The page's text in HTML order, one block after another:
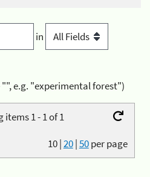
in
"", e.g. "experimental forest")
items 1 - 1 of 1
10|20|50per page